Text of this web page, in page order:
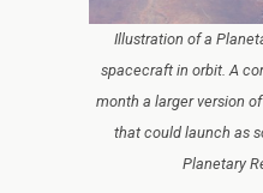
Illustration of a
spacecraft in orbit. A
month a larger version
that could launch as
Planetary